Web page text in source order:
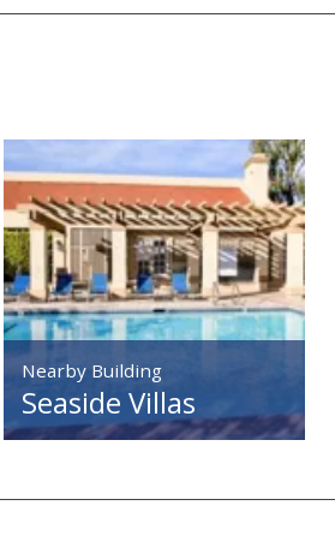
Nearby Building
Seaside Villas